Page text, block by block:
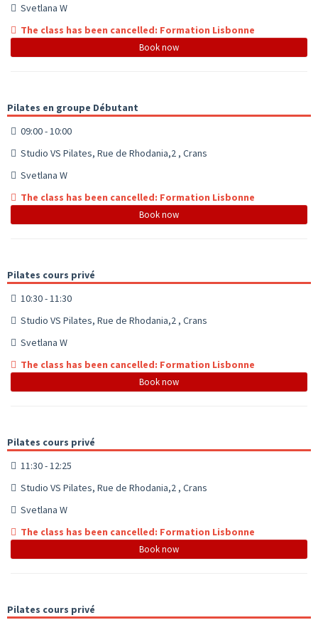
Svetlana W
The class has been cancelled: Formation Lisbonne
Book now
Pilates en groupe Débutant
09:00 - 10:00
Studio VS Pilates, Rue de Rhodania,2 , Crans
Svetlana W
The class has been cancelled: Formation Lisbonne
Book now
Pilates cours privé
10:30 - 11:30
Studio VS Pilates, Rue de Rhodania,2 , Crans
Svetlana W
The class has been cancelled: Formation Lisbonne
Book now
Pilates cours privé
11:30 - 12:25
Studio VS Pilates, Rue de Rhodania,2 , Crans
Svetlana W
The class has been cancelled: Formation Lisbonne
Book now
Pilates cours privé